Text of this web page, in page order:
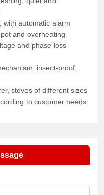
with automatic alarm
and overheating
and phase loss
insect-proof,
stoves of different sizes
to customer needs.